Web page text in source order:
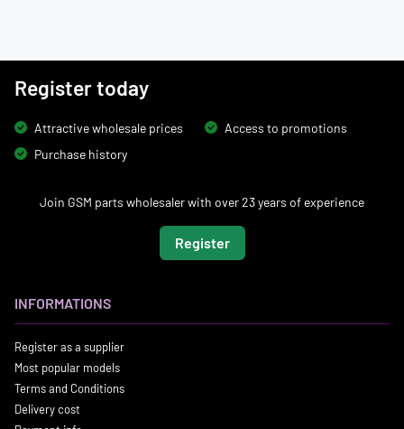
Register today
Attractive wholesale prices
Access to promotions
Purchase history
Join GSM parts wholesaler with over 23 years of experience
Register
INFORMATIONS
Register as a supplier
Most popular models
Terms and Conditions
Delivery cost